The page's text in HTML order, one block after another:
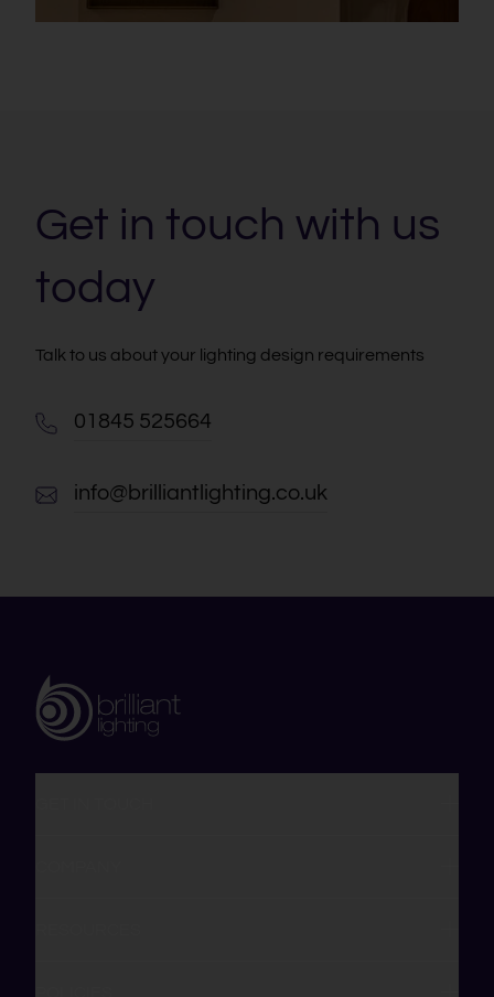
Get in touch with us
today
Talk to us about your lighting design requirements
01845 525664
info@brilliantlighting.co.uk